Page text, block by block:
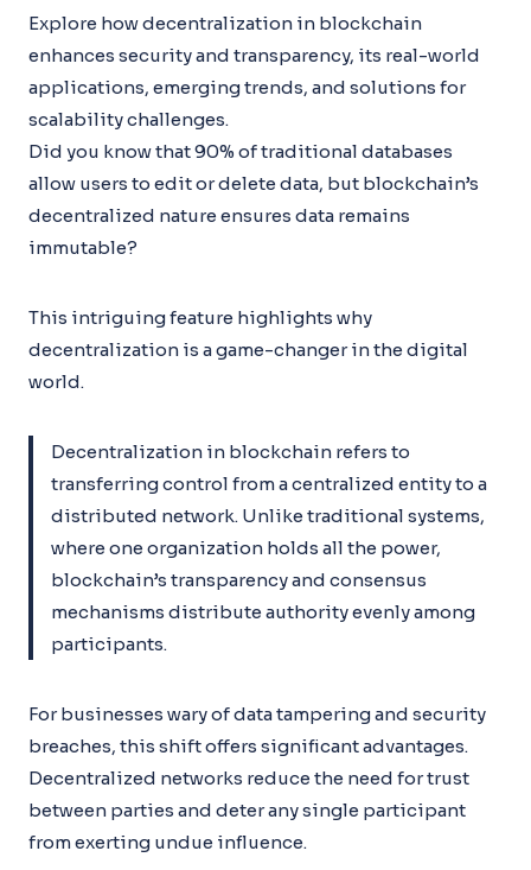
Explore how decentralization in blockchain
enhances security and transparency, its real-world
applications, emerging trends, and solutions for
scalability challenges.
Did you know that 90% of traditional databases
allow users to edit or delete data, but blockchain’s
decentralized nature ensures data remains
immutable?
This intriguing feature highlights why
decentralization is a game-changer in the digital
world.
Decentralization in blockchain refers to
transferring control from a centralized entity to a
distributed network. Unlike traditional systems,
where one organization holds all the power,
blockchain’s transparency and consensus
mechanisms distribute authority evenly among
participants.
For businesses wary of data tampering and security
breaches, this shift offers significant advantages.
Decentralized networks reduce the need for trust
between parties and deter any single participant
from exerting undue influence.